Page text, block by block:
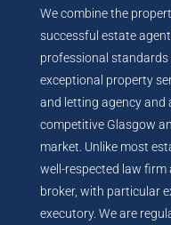
We combine the
successful estate
professional
exceptional property
and letting agency and
competitive Glasgow
market. Unlike most
well-respected law firm
broker, with particular
executory. We are